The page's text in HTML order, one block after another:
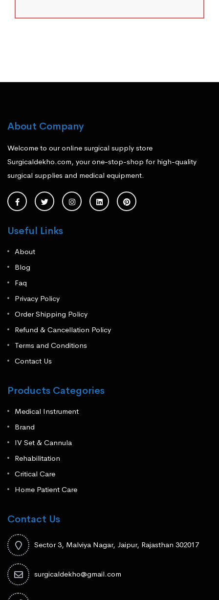
About Company
Welcome to our online surgical supply store
Surgicaldekho.com, your one-stop-shop for high-quality
surgical supplies and medical equipment.
Useful Links
About
Blog
Faq
Privacy Policy
Order Shipping Policy
Refund & Cancellation Policy
Terms and Conditions
Contact Us
Products Categories
Medical Instrument
Brand
IV Set & Cannula
Rehabilitation
Critical Care
Home Patient Care
Contact Us
Sector 3, Malviya Nagar, Jaipur, Rajasthan 302017
surgicaldekho@gmail.com